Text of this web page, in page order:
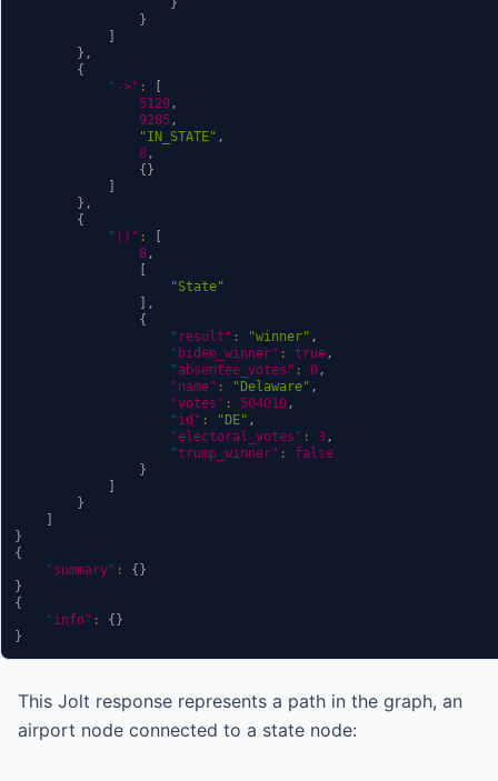
}
]
} ,
{
"->" :
[
5129 ,
9285 ,
"IN_STATE" ,
8 ,
{}
]
} ,
{
"()" :
[
8 ,
[
"State"
] ,
{
"result" : "winner" ,
"biden_winner" : true ,
"absentee_votes" : 0 ,
"name" : "Delaware" ,
"votes" : 504010 ,
"id" : "DE" ,
"electoral_votes" : 3 ,
"trump_winner" :
false
}
]
}
]
}
{
"summary" : {}
}
{
"info" : {}
}
This Jolt response represents a path in the graph, an
airport node connected to a state node: